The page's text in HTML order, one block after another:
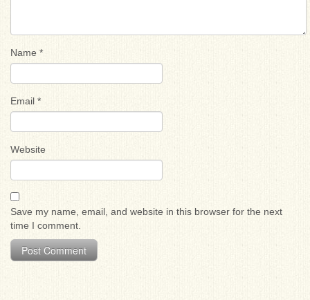
Name *
Email *
Website
Save my name, email, and website in this browser for the next
time I comment.